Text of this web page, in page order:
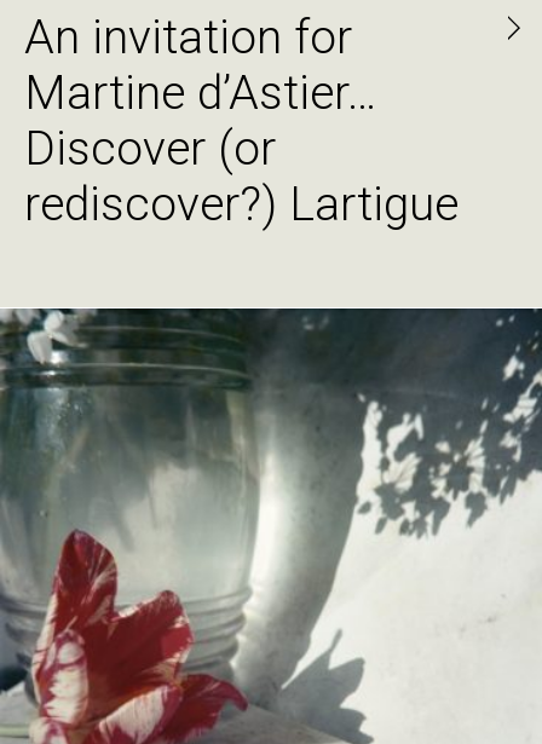
An invitation for
Martine d’Astier…
Discover (or
rediscover?) Lartigue